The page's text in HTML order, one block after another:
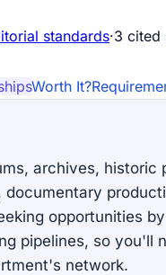
standards·3 cited
Worth It?
archives, historic
opportunities
pipelines, so you'll
network.